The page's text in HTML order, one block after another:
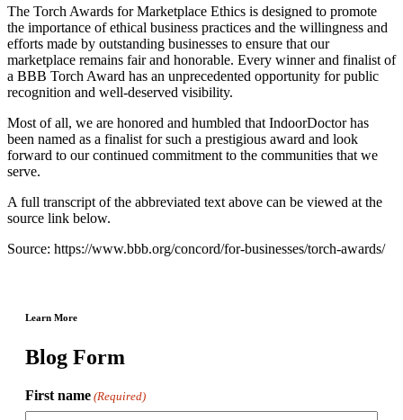
The Torch Awards for Marketplace Ethics is designed to promote
the importance of ethical business practices and the willingness and
efforts made by outstanding businesses to ensure that our
marketplace remains fair and honorable. Every winner and finalist of
a BBB Torch Award has an unprecedented opportunity for public
recognition and well-deserved visibility.
Most of all, we are honored and humbled that IndoorDoctor has
been named as a finalist for such a prestigious award and look
forward to our continued commitment to the communities that we
serve.
A full transcript of the abbreviated text above can be viewed at the
source link below.
Source: https://www.bbb.org/concord/for-businesses/torch-awards/
Learn More
Blog Form
First name (Required)